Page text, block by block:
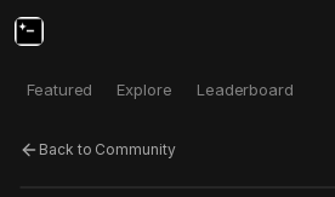
Featured Explore Leaderboard
Back to Community